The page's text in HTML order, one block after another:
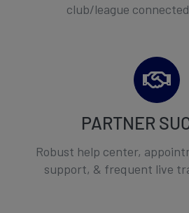
club/league
PARTNER
Robust help center,
support, & frequent live